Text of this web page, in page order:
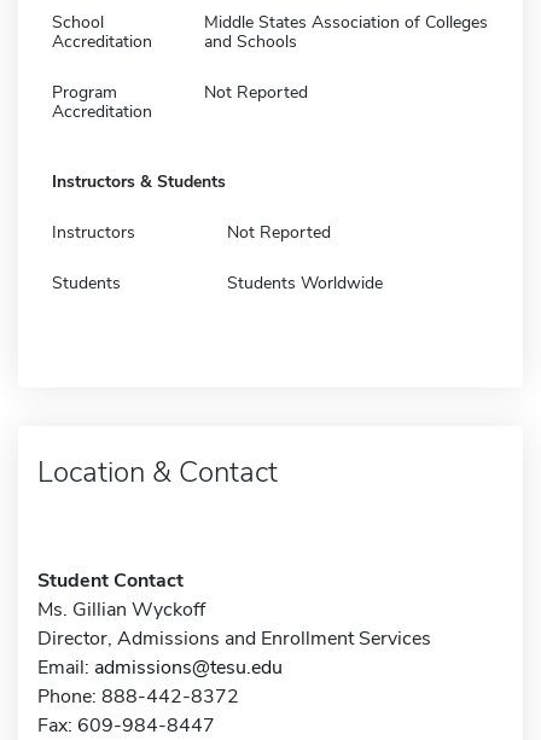
School
Accreditation
Middle States Association of Colleges
and Schools
Program
Accreditation
Not Reported
Instructors & Students
Instructors Not Reported
Students Students Worldwide
Location & Contact
Student Contact
Ms. Gillian Wyckoff
Director, Admissions and Enrollment Services
Email: admissions@tesu.edu
Phone: 888-442-8372
Fax: 609-984-8447